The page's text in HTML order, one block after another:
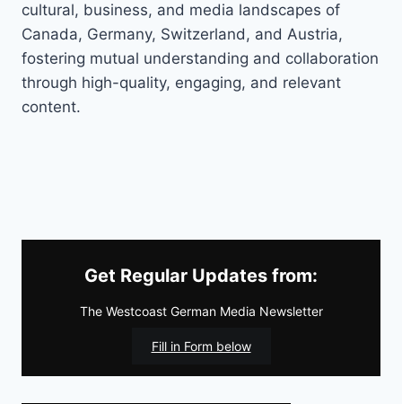
cultural, business, and media landscapes of
Canada, Germany, Switzerland, and Austria,
fostering mutual understanding and collaboration
through high-quality, engaging, and relevant
content.
Get Regular Updates from:
The Westcoast German Media Newsletter
Fill in Form below